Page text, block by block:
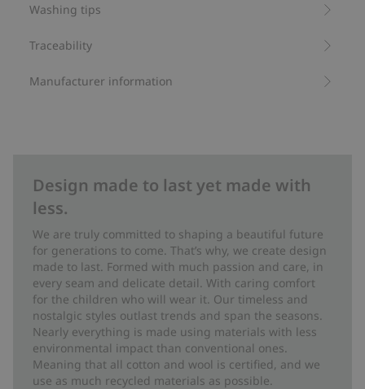
Washing tips
Traceability
Manufacturer information
Design made to last yet made with
less.
We are truly committed to shaping a beautiful future
for generations to come. That’s why, we create design
made to last. Formed with much passion and care, in
every seam and delicate detail. With caring comfort
for the children who will wear it. Our timeless and
nostalgic styles outlast trends and span the seasons.
Nearly everything is made using materials with less
environmental impact than conventional ones.
Meaning that all cotton and wool is certified, and we
use as much recycled materials as possible.